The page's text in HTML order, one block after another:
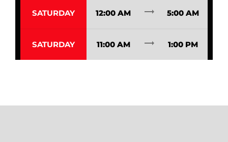
SATURDAY 12:00 AM trending_flat 5:00 AM
SATURDAY 11:00 AM trending_flat 1:00 PM